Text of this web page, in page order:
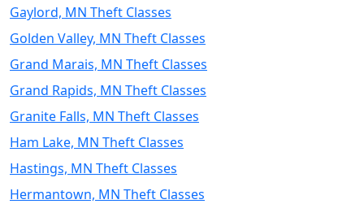
Gaylord, MN Theft Classes
Golden Valley, MN Theft Classes
Grand Marais, MN Theft Classes
Grand Rapids, MN Theft Classes
Granite Falls, MN Theft Classes
Ham Lake, MN Theft Classes
Hastings, MN Theft Classes
Hermantown, MN Theft Classes